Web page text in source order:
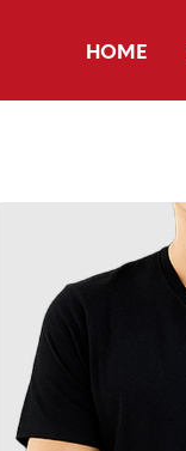
HOME